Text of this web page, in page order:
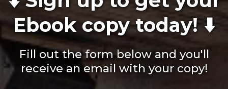
Ebook copy today! ⬇️
Fill out the form below and you'll
receive an email with your copy!